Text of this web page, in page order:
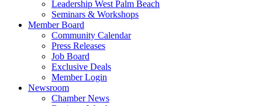
Leadership West Palm Beach
Seminars & Workshops
Member Board
Community Calendar
Press Releases
Job Board
Exclusive Deals
Member Login
Newsroom
Chamber News